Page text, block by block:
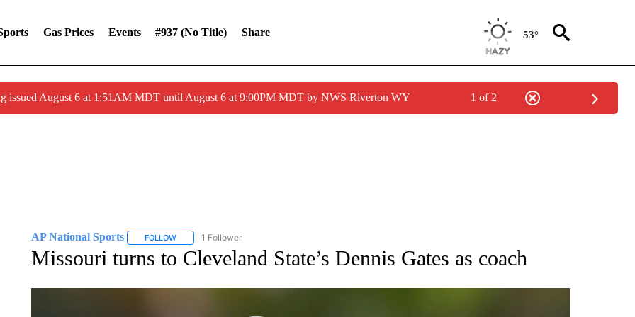
Gas Prices Events #937 (no Title) Share 53°
issued August 6 at 1:51AM MDT until August 6 at 9:00PM MDT by NWS Riverton WY 1 of 2
AP National Sports FOLLOWFOLLOW "AP NATIONAL SPORTS" TO RECEIVE NOTIFICATIONS ABOUT NEW PAGES ON "AP NATIONAL SPORTS".
1 Follower
Missouri turns to Cleveland State’s Dennis Gates as coach